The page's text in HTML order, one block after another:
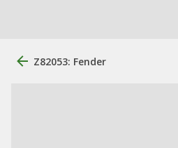
Z82053: Fender